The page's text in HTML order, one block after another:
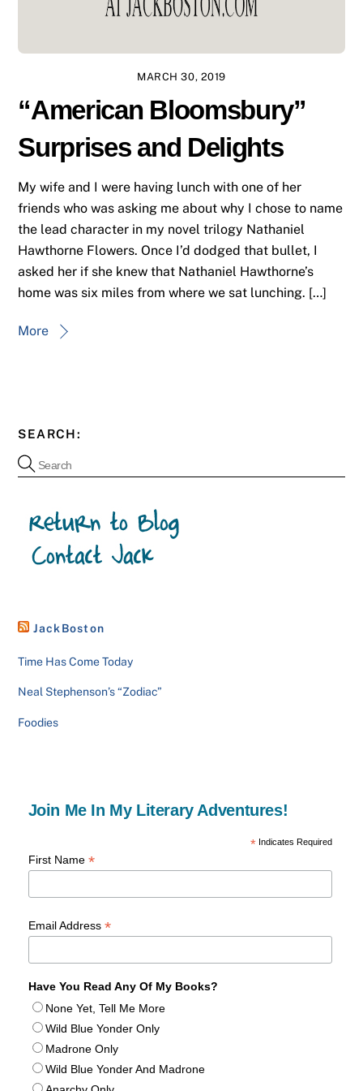
MARCH 30, 2019
“American Bloomsbury”
Surprises and Delights
My wife and I were having lunch with one of her
friends who was asking me about why I chose to name
the lead character in my novel trilogy Nathaniel
Hawthorne Flowers. Once I’d dodged that bullet, I
asked her if she knew that Nathaniel Hawthorne’s
home was six miles from where we sat lunching. […]
More
SEARCH:
JackBoston
Time Has Come Today
Neal Stephenson’s “Zodiac”
Foodies
Join Me In My Literary Adventures!
*Indicates Required
First Name *
Email Address *
Have You Read Any Of My Books?
None Yet, Tell Me More
Wild Blue Yonder Only
Madrone Only
Wild Blue Yonder And Madrone